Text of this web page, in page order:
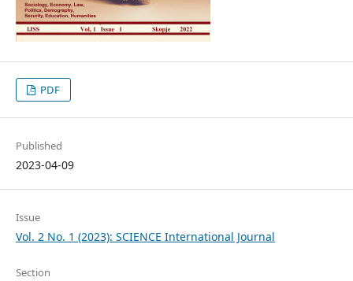
PDF
Published
2023-04-09
Issue
Vol. 2 No. 1 (2023): SCIENCE International Journal
Section